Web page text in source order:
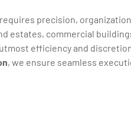
precision,
estates, commercial
efficiency and
, we ensure seamless